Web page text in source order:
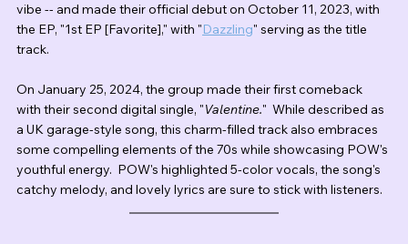
vibe -- and made their official debut on October 11, 2023, with
the EP, "1st EP [Favorite]," with "Dazzling" serving as the title
track.
On January 25, 2024, the group made their first comeback
with their second digital single, "Valentine."  While described as
a UK garage-style song, this charm-filled track also embraces
some compelling elements of the 70s while showcasing POW's
youthful energy.  POW's highlighted 5-color vocals, the song's
catchy melody, and lovely lyrics are sure to stick with listeners.